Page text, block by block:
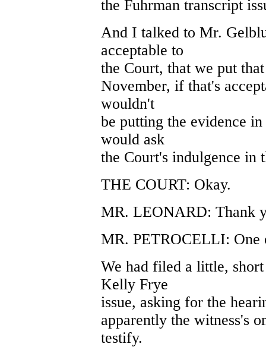
the Fuhrman transcript
And I talked to Mr.
acceptable to
the Court, that we put
November, if that's
wouldn't
be putting the evidence
would ask
the Court's indulgence in
THE COURT: Okay.
MR. LEONARD: Thank
MR. PETROCELLI: One
We had filed a little,
Kelly Frye
issue, asking for the
apparently the witness's
testify.